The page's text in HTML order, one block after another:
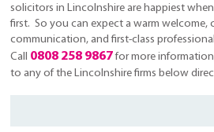
solicitors in Lincolnshire are happiest
first. So you can expect a warm welcome,
communication, and first-class
Call 0808 258 9867for more
to any of the Lincolnshire firms below